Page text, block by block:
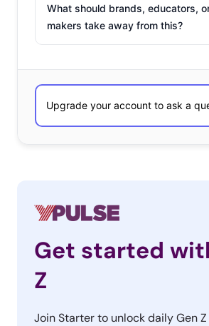
What should brands, educators,
makers take away from this?
Get started
Z
Join Starter to unlock daily Gen